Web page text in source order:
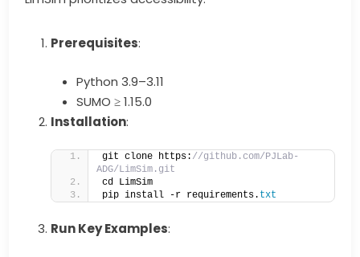
Prerequisites:
Python 3.9–3.11
SUMO ≥ 1.15.0
Installation:
git clone https: //github.com/PJLab-
ADG/LimSim.git
cd LimSim
pip install -r requirements. txt
Run Key Examples: